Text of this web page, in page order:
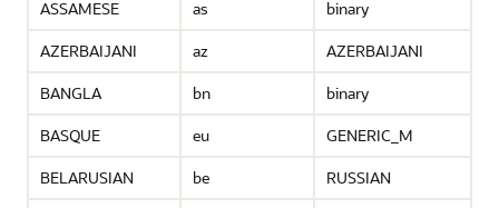
ASSAMESE
as
binary
AZERBAIJANI
az
AZERBAIJANI
BANGLA
bn
binary
BASQUE
eu
GENERIC_M
BELARUSIAN
be
RUSSIAN